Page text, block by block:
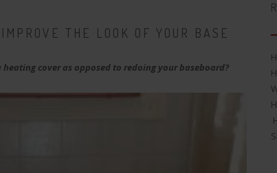
THE LOOK OF YOUR BASE
cover as opposed to redoing your baseboard?